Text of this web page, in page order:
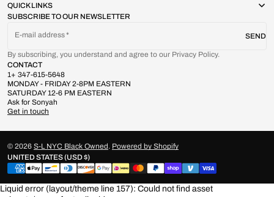
SUBSCRIBE TO OUR NEWSLETTER
E-mail address SEND
By subscribing, you understand and agree to our Privacy Policy.
QUICK LINKS
CONTACT
1+ 347-615-5648
MONDAY - FRIDAY 2-8PM EASTERN
SATURDAY 12-6 PM EASTERN
Ask for Sonyah
Get in touch
© 2026 S-L NYC Black Owned. Powered by Shopify
UNITED STATES (USD $)
Liquid error (layout/theme line 157): Could not find asset